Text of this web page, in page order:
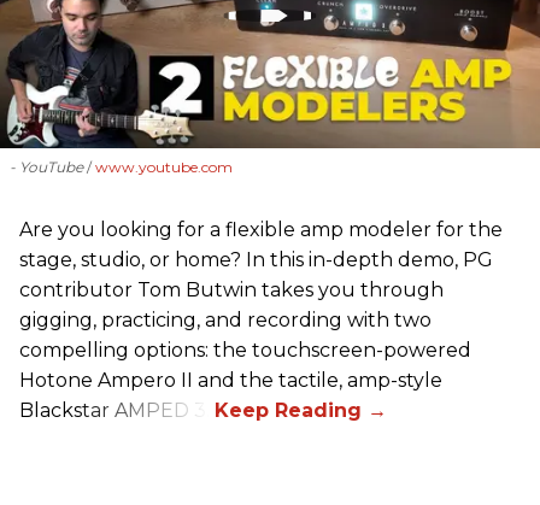
- YouTube www.youtube.com
Are you looking for a flexible amp modeler for the
stage, studio, or home? In this in-depth demo, PG
contributor Tom Butwin takes you through
gigging, practicing, and recording with two
compelling options: the touchscreen-powered
Hotone Ampero II and the tactile, amp-style
Blackstar AMPED 3.